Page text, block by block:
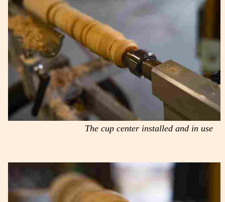
The cup center installed and in use